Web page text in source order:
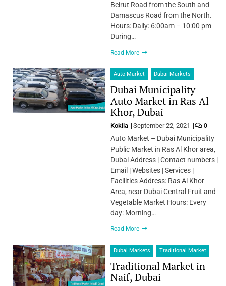
Beirut Road from the South and
Damascus Road from the North.
Hours: Daily: 6:00am – 10:00 pm
During…
Read More
Auto Market Dubai Markets
Dubai Municipality
Auto Market in Ras Al
Khor, Dubai
Kokila September 22, 2021 0
Auto Market – Dubai Municipality
Public Market in Ras Al Khor area,
Dubai Address | Contact numbers |
Email | Websites | Services |
Facilities Address: Ras Al Khor
Area, near Dubai Central Fruit and
Vegetable Market Hours: Every
day: Morning…
Read More
Dubai Markets Traditional Market
Traditional Market in
Naif, Dubai